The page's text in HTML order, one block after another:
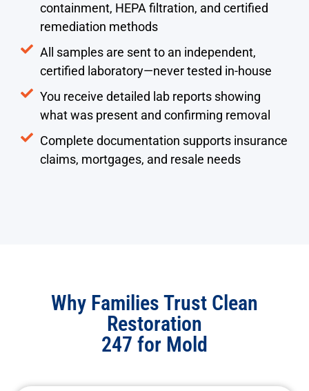
containment, HEPA filtration, and certified
remediation methods
All samples are sent to an independent,
certified laboratory—never tested in-house
You receive detailed lab reports showing
what was present and confirming removal
Complete documentation supports insurance
claims, mortgages, and resale needs
Why Families Trust Clean
Restoration
247 for Mold